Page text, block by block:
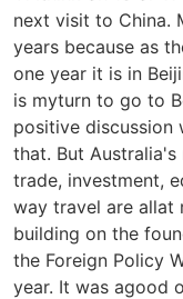
next visit to China.
years because as
one year it is in
is myturn to go to
positive discussion
that. But
trade, investment,
way travel are allat
building on the
the Foreign Policy
year. It was agood